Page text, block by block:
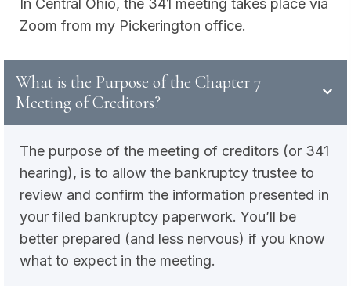
In Central Ohio, the 341 meeting takes place via
Zoom from my Pickerington office.
What is the Purpose of the Chapter 7
Meeting of Creditors?
The purpose of the meeting of creditors (or 341
hearing), is to allow the bankruptcy trustee to
review and confirm the information presented in
your filed bankruptcy paperwork. You’ll be
better prepared (and less nervous) if you know
what to expect in the meeting.